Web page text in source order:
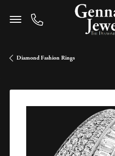
Diamond Fashion Rings